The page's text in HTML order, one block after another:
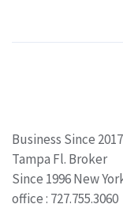
Business Since 2017
Tampa Fl. Broker
Since 1996 New
office : 727.755.3060